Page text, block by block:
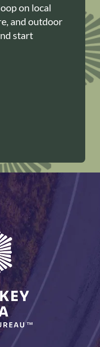
on local
and outdoor
start